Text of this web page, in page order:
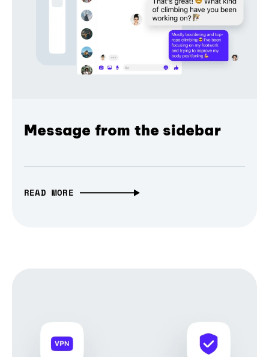
Message from the sidebar
READ MORE